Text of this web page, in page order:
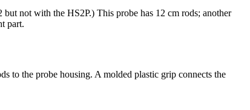
but not with the HS2P.) This probe has 12 cm rods; another
part.
to the probe housing. A molded plastic grip connects the